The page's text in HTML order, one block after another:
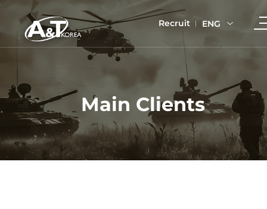
Recruit ENG
Main Clients